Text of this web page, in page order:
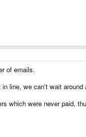
of emails.
line, we can't wait around
which were never paid,